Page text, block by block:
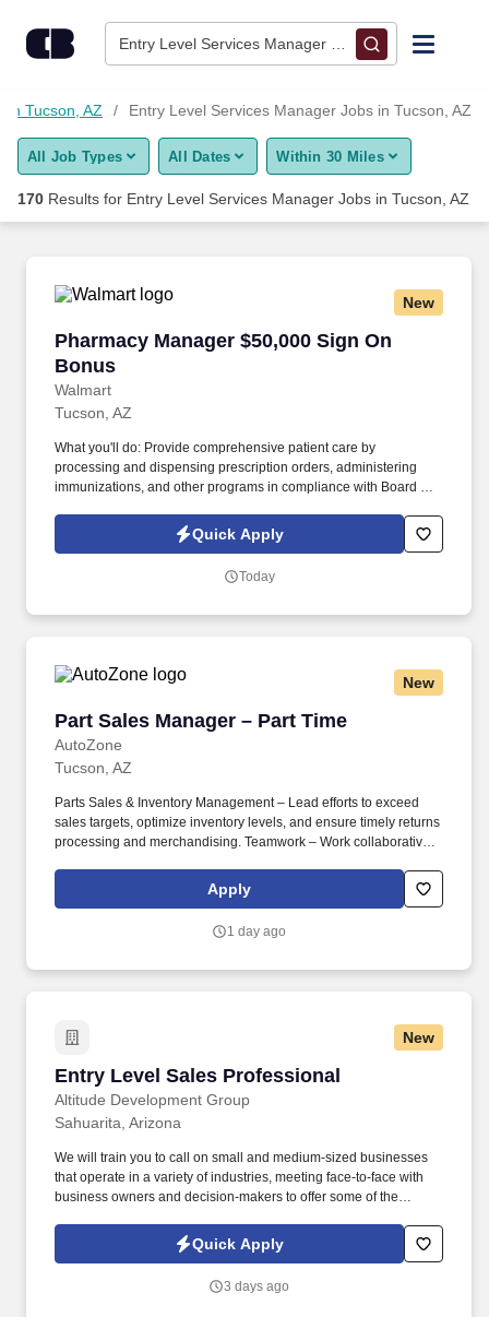
Entry Level Services Manager • Tucson, AZ
Find Jobs
Upload Resume
Career Advice
Employers / Post Job
in Tucson, AZ Entry Level Services Manager Jobs in Tucson, AZ
All Job Types All Dates Within 30 Miles
170 Results for Entry Level Services Manager Jobs in Tucson, AZ
New
Pharmacy Manager $50,000 Sign On
Bonus
Walmart
Pharmacy Manager $50,000 Sign On Bonus
Tucson, AZ
What you'll do: Provide comprehensive patient care by
processing and dispensing prescription orders, administering
immunizations, and other programs in compliance with Board of
company and legal policies, procedures, and regulations by
analyzing reports, implementing loss prevention and safety
Quick Apply
Today
New
Part Sales Manager – Part Time
AutoZone
Part Sales Manager – Part Time
Tucson, AZ
Parts Sales & Inventory Management – Lead efforts to exceed
sales targets, optimize inventory levels, and ensure timely returns
processing and merchandising. Teamwork – Work collaboratively
seamless operations and customer service excellence.
Apply
1 day ago
New
Entry Level Sales Professional
Altitude Development Group
Entry Level Sales Professional
Sahuarita, Arizona
We will train you to call on small and medium-sized businesses
that operate in a variety of industries, meeting face-to-face with
business owners and decision-makers to offer some of the
them and their employees. Follow up on provided sales leads
and cold-call on businesses in person, balancing "cold" lead
Quick Apply
3 days ago